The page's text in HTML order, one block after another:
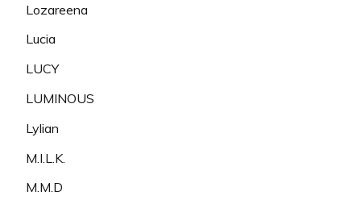
Lozareena
Lucia
LUCY
LUMINOUS
Lylian
M.I.L.K.
M.M.D